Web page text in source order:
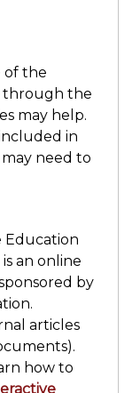
of the
through the
may help.
in
may need to
Education
an online
by
articles
how to